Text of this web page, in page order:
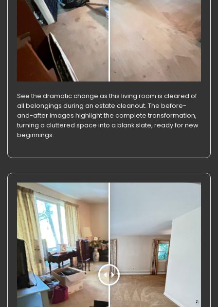
See the dramatic change as this living room is cleared of
all belongings during an estate cleanout. The before-
and-after images highlight the complete transformation,
turning a cluttered space into a blank slate, ready for new
beginnings.